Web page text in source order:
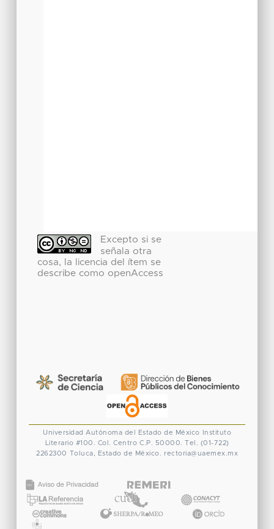
Excepto si se
señala otra
cosa, la licencia del ítem se
describe como openAccess
Universidad Autónoma del Estado de México
Instituto
Literario #100. Col. Centro C.P. 50000. Tel. (01-722)
2262300 Toluca, Estado de México. rectoria@uaemex.mx